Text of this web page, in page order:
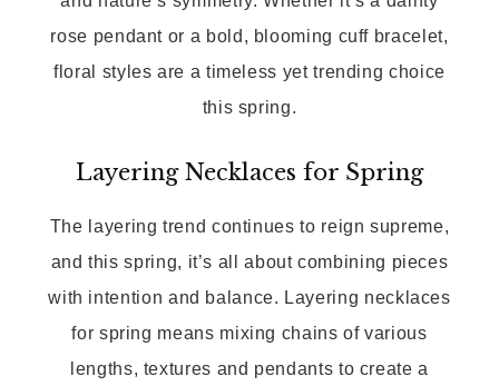
rose pendant or a bold, blooming cuff bracelet,
floral styles are a timeless yet trending choice
this spring.
Layering Necklaces for Spring
The layering trend continues to reign supreme,
and this spring, it’s all about combining pieces
with intention and balance. Layering necklaces
for spring means mixing chains of various
lengths, textures and pendants to create a